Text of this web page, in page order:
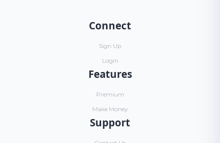
Connect
Sign Up
Login
Features
Premium
Make Money
Support